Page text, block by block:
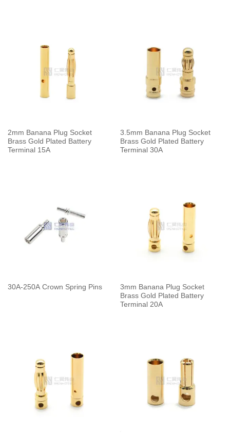
2mm Banana Plug Socket
Brass Gold Plated Battery
Terminal 15A
3.5mm Banana Plug Socket
Brass Gold Plated Battery
Terminal 30A
30A-250A Crown Spring Pins
3mm Banana Plug Socket
Brass Gold Plated Battery
Terminal 20A